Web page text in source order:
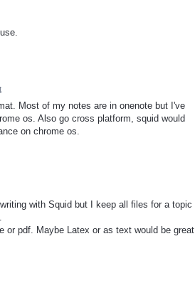
Most of my notes are in onenote but I've
os. Also go cross platform, squid would
on chrome os.
with Squid but I keep all files for a topic
pdf. Maybe Latex or as text would be great.